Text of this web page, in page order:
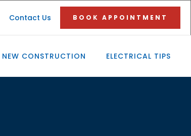
Contact Us BOOK APPOINTMENT
NEW CONSTRUCTION ELECTRICAL TIPS